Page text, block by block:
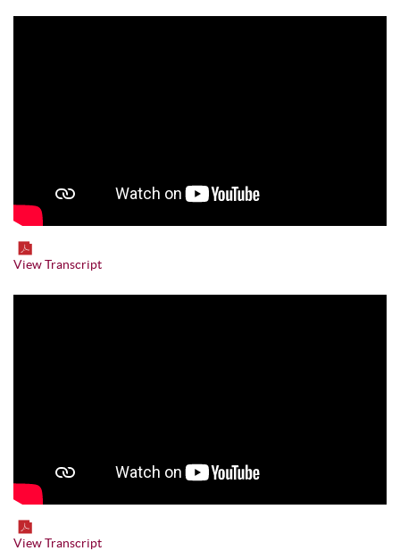
View Transcript
View Transcript